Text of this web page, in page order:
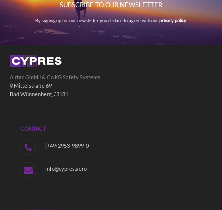
SUBSCRIBE TO OUR NEWSLETTER
By signing up for our newsletter you declare to agree with ourprivacy policy.
Airtec GmbH & Co.KG Safety Systems
Mittelstraße 69
Bad Wünnenberg, 33181
CONTACT
(+49) 2953-9899-0
info@cypres.aero